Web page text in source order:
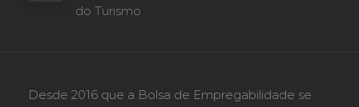
do Turismo
Desde 2016 que a Bolsa de Empregabilidade se